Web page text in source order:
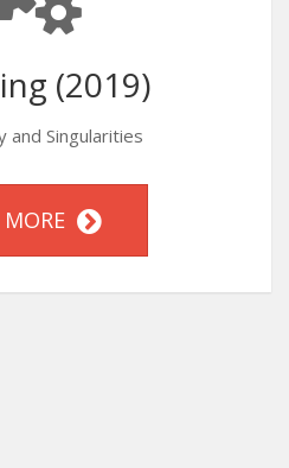
(2019)
and Singularities
MORE